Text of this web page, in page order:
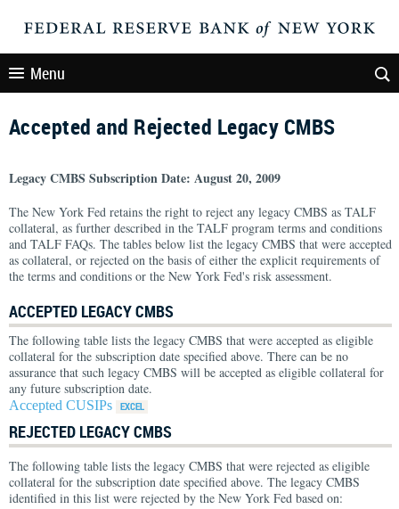
Menu
Accepted and Rejected Legacy CMBS
Legacy CMBS Subscription Date: August 20, 2009
The New York Fed retains the right to reject any legacy CMBS as TALF
collateral, as further described in the TALF program terms and conditions
and TALF FAQs. The tables below list the legacy CMBS that were accepted
as collateral, or rejected on the basis of either the explicit requirements of
the terms and conditions or the New York Fed's risk assessment.
ACCEPTED LEGACY CMBS
The following table lists the legacy CMBS that were accepted as eligible
collateral for the subscription date specified above. There can be no
assurance that such legacy CMBS will be accepted as eligible collateral for
any future subscription date.
Accepted CUSIPs
REJECTED LEGACY CMBS
The following table lists the legacy CMBS that were rejected as eligible
collateral for the subscription date specified above. The legacy CMBS
identified in this list were rejected by the New York Fed based on: